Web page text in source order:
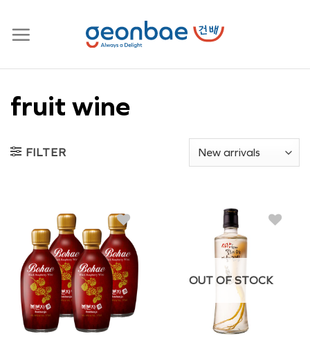
content
fruit wine
FILTER
OUT OF STOCK